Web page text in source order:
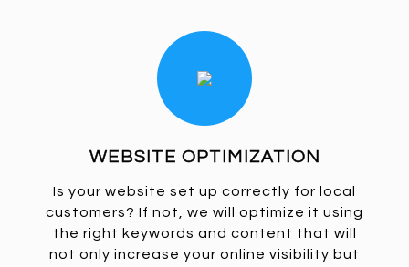
WEBSITE OPTIMIZATION
Is your website set up correctly for local
customers? If not, we will optimize it using
the right keywords and content that will
not only increase your online visibility but